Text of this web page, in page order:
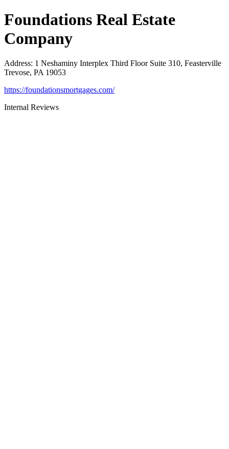
Foundations Real Estate
Company
Address: 1 Neshaminy Interplex Third Floor Suite 310, Feasterville
Trevose, PA 19053
https://foundationsmortgages.com/
Internal Reviews